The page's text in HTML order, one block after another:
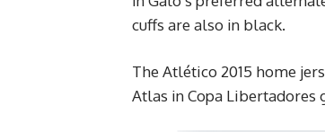
cuffs are also in black.
The Atlético 2015 home
Atlas in Copa Libertadores